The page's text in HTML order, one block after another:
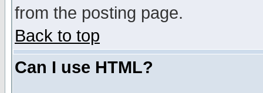
from the posting page.
Back to top
Can I use HTML?